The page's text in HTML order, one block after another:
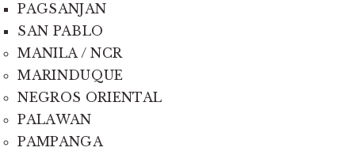
PAGSANJAN
SAN PABLO
MANILA / NCR
MARINDUQUE
NEGROS ORIENTAL
PALAWAN
PAMPANGA